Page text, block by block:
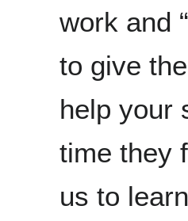
work and
to give
help your
time they
us to